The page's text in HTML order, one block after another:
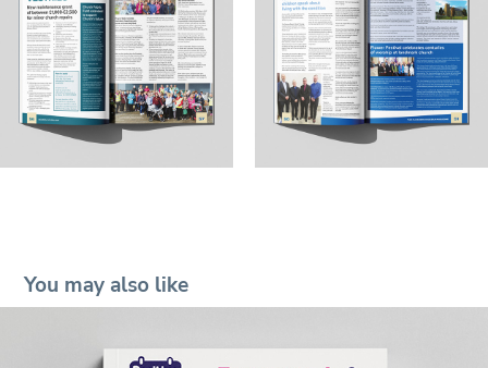
You may also like